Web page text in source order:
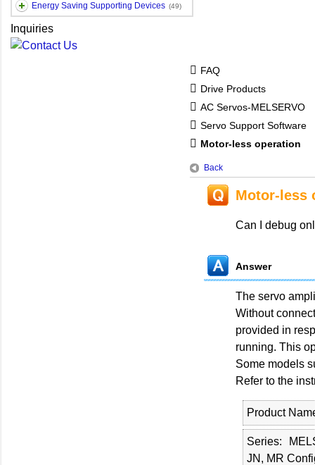
Energy Saving Supporting Devices (49)
Inquiries
FAQ
Drive Products
AC Servos-MELSERVO
Servo Support Software
Motor-less operation
Back
Motor-less
Can I debug
Answer
The servo
Without
provided in
running. This
Some models
Refer to the
Product
Series
JN, MR